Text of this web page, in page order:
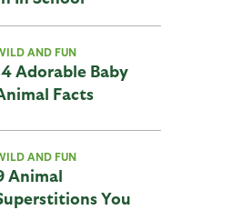
AND FUN
Adorable Baby
Facts
AND FUN
Animal
You